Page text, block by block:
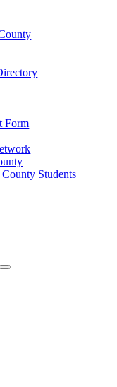
Form
Students